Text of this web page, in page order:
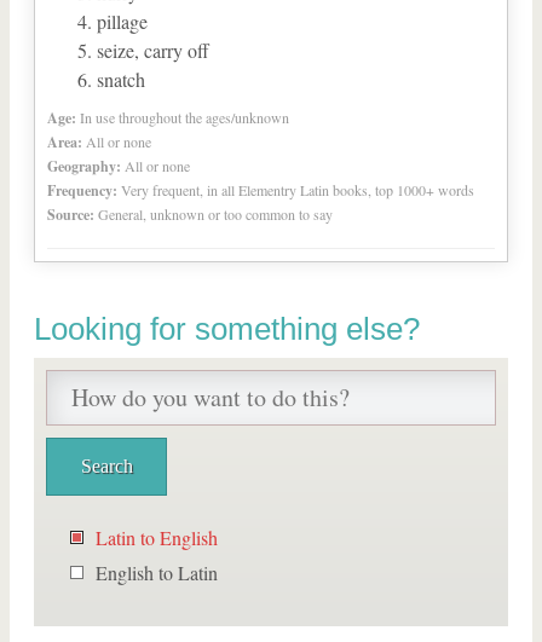
pillage
seize, carry off
snatch
Age: In use throughout the ages/unknown
Area: All or none
Geography: All or none
Frequency: Very frequent, in all Elementry Latin books, top 1000+ words
Source: General, unknown or too common to say
Looking for something else?
Latin to English
English to Latin